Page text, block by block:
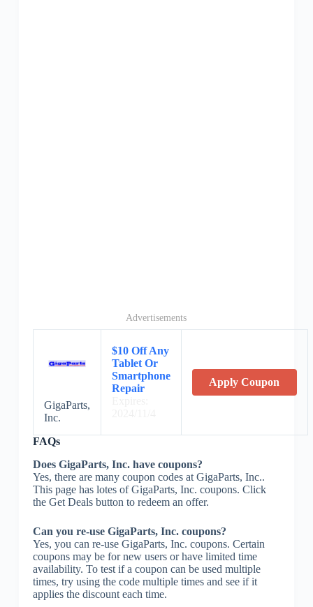
Advertisements
GigaParts,
Inc.
$10 Off Any
Tablet Or
Smartphone
Repair
Apply Coupon
FAQs
Does GigaParts, Inc. have coupons?
Yes, there are many coupon codes at GigaParts, Inc..
This page has lotes of GigaParts, Inc. coupons. Click
the Get Deals button to redeem an offer.
Can you re-use GigaParts, Inc. coupons?
Yes, you can re-use GigaParts, Inc. coupons. Certain
coupons may be for new users or have limited time
availability. To test if a coupon can be used multiple
times, try using the code multiple times and see if it
applies the discount each time.